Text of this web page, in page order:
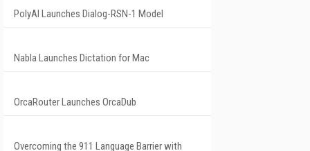
PolyAI Launches Dialog-RSN-1 Model
Nabla Launches Dictation for Mac
OrcaRouter Launches OrcaDub
Overcoming the 911 Language Barrier with